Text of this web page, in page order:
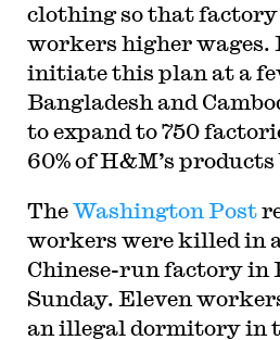
clothing so that factory
workers higher wages.
initiate this plan at a
Bangladesh and
to expand to 750
60% of H&M’s products
TheWashington Post
workers were killed in
Chinese-run factory in
Sunday. Eleven
an illegal dormitory in